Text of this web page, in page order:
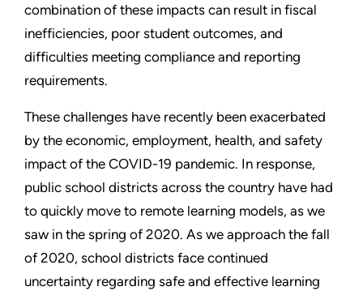
combination of these impacts can result in fiscal
inefficiencies, poor student outcomes, and
difficulties meeting compliance and reporting
requirements.
These challenges have recently been exacerbated
by the economic, employment, health, and safety
impact of the COVID-19 pandemic. In response,
public school districts across the country have had
to quickly move to remote learning models, as we
saw in the spring of 2020. As we approach the fall
of 2020, school districts face continued
uncertainty regarding safe and effective learning